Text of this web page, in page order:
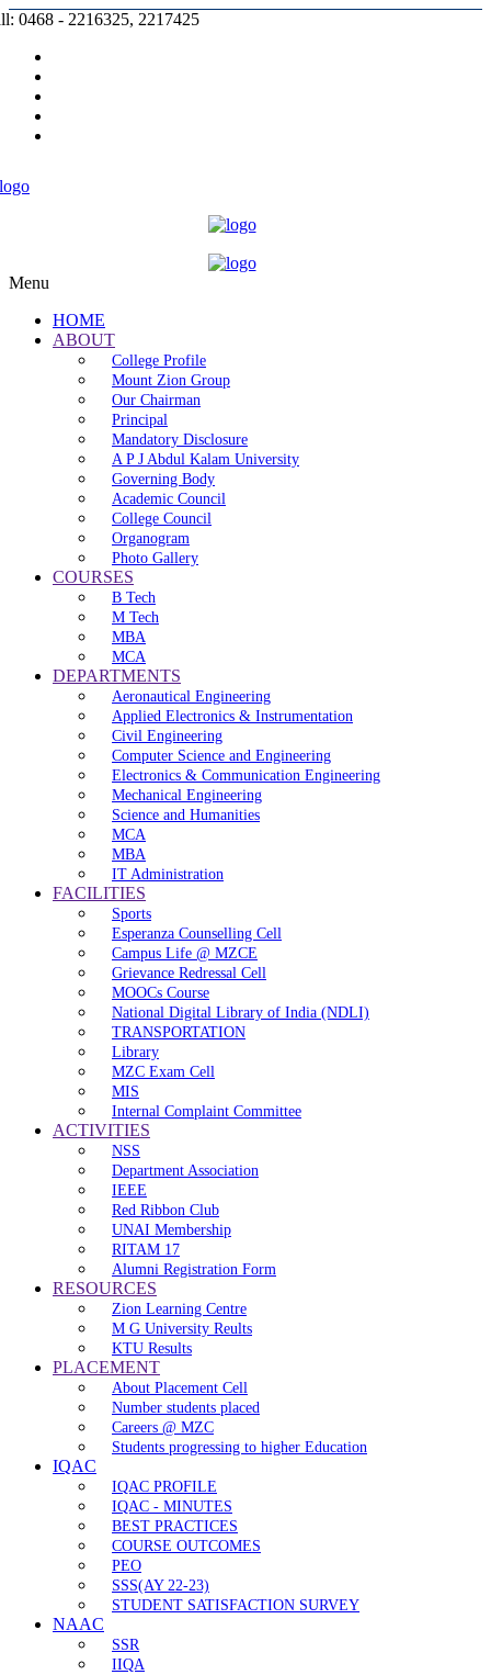
0468 - 2216325, 2217425
Menu
HOME
ABOUT
College Profile
Mount Zion Group
Our Chairman
Principal
Mandatory Disclosure
A P J Abdul Kalam University
Governing Body
Academic Council
College Council
Organogram
Photo Gallery
COURSES
B Tech
M Tech
MBA
MCA
DEPARTMENTS
Aeronautical Engineering
Applied Electronics & Instrumentation
Civil Engineering
Computer Science and Engineering
Electronics & Communication Engineering
Mechanical Engineering
Science and Humanities
MCA
MBA
IT Administration
FACILITIES
Sports
Esperanza Counselling Cell
Campus Life @ MZCE
Grievance Redressal Cell
MOOCs Course
National Digital Library of India (NDLI)
TRANSPORTATION
Library
MZC Exam Cell
MIS
Internal Complaint Committee
ACTIVITIES
NSS
Department Association
IEEE
Red Ribbon Club
UNAI Membership
RITAM 17
Alumni Registration Form
RESOURCES
Zion Learning Centre
M G University Reults
KTU Results
PLACEMENT
About Placement Cell
Number students placed
Careers @ MZC
Students progressing to higher Education
IQAC
IQAC PROFILE
IQAC - MINUTES
BEST PRACTICES
COURSE OUTCOMES
PEO
SSS(AY 22-23)
STUDENT SATISFACTION SURVEY
NAAC
SSR
IIQA